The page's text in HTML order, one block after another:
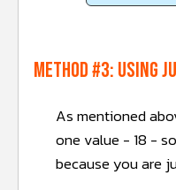
METHOD #3:
As mentioned
one value - 18 -
because you are